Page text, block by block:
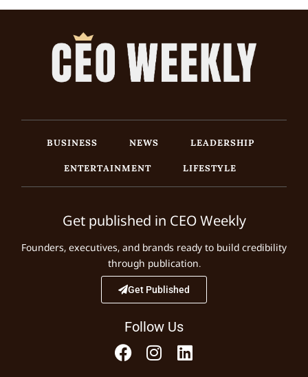
BUSINESS NEWS
LEADERSHIP
ENTERTAINMENT
LIFESTYLE
Get published in CEO Weekly
Founders, executives, and brands ready to build credibility
through publication.
Get Published
Follow Us